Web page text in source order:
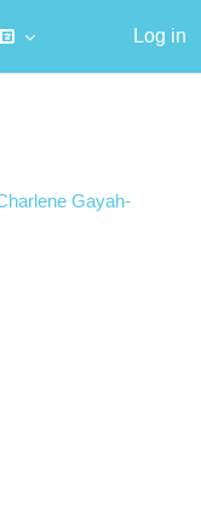
Log in
Gayah-